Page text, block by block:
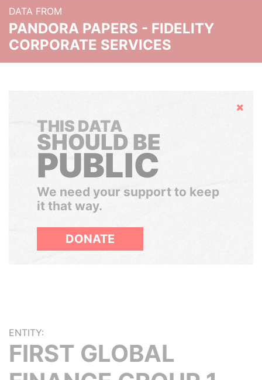
DATA FROM
PANDORA PAPERS - FIDELITY
CORPORATE SERVICES
Hide
THIS DATA
SHOULD BE
PUBLIC
We need your support to keep
it that way.
DONATE
ENTITY:
FIRST GLOBAL